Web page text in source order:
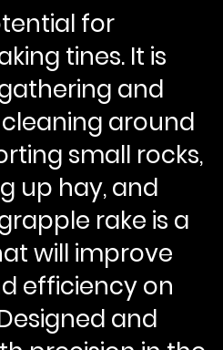
for
tines. It is
and
around
small rocks,
up hay, and
rake is a
will improve
efficiency on
and